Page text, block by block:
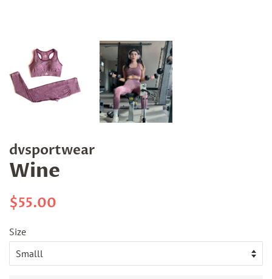
dvsportwear
Wine
Regular
$55.00
Size